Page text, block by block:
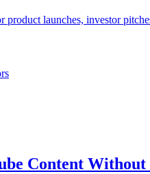
launches, investor
Content Without